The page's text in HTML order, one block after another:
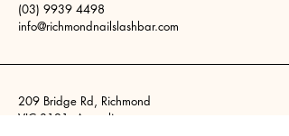
(03) 9939 4498
info@richmondnailslashbar.com
209 Bridge Rd, Richmond
VIC 3121, Australia